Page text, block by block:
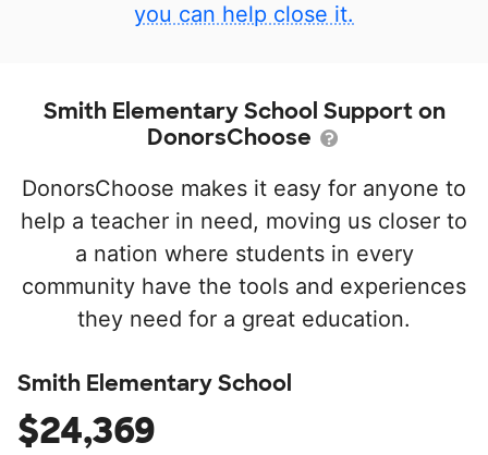
you can help close it.
Smith Elementary School Support on
DonorsChoose
DonorsChoose makes it easy for anyone to
help a teacher in need, moving us closer to
a nation where students in every
community have the tools and experiences
they need for a great education.
Smith Elementary School
$24,369